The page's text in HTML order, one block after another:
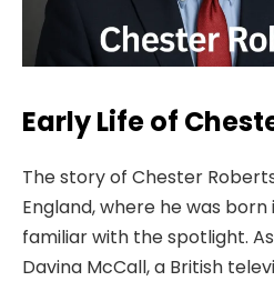
Early Life of
The story of Chester
England, where he was
familiar with the spotlight.
Davina McCall, a British